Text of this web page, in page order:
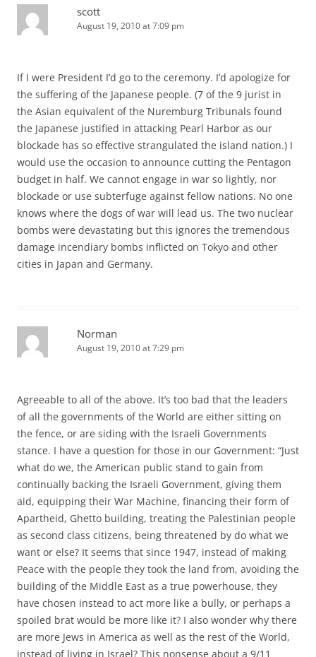
scott
August 19, 2010 at 7:09 pm
If I were President I’d go to the ceremony. I’d apologize for
the suffering of the Japanese people. (7 of the 9 jurist in
the Asian equivalent of the Nuremburg Tribunals found
the Japanese justified in attacking Pearl Harbor as our
blockade has so effective strangulated the island nation.) I
would use the occasion to announce cutting the Pentagon
budget in half. We cannot engage in war so lightly, nor
blockade or use subterfuge against fellow nations. No one
knows where the dogs of war will lead us. The two nuclear
bombs were devastating but this ignores the tremendous
damage incendiary bombs inflicted on Tokyo and other
cities in Japan and Germany.
Norman
August 19, 2010 at 7:29 pm
Agreeable to all of the above. It’s too bad that the leaders
of all the governments of the World are either sitting on
the fence, or are siding with the Israeli Governments
stance. I have a question for those in our Government: “Just
what do we, the American public stand to gain from
continually backing the Israeli Government, giving them
aid, equipping their War Machine, financing their form of
Apartheid, Ghetto building, treating the Palestinian people
as second class citizens, being threatened by do what we
want or else? It seems that since 1947, instead of making
Peace with the people they took the land from, avoiding the
building of the Middle East as a true powerhouse, they
have chosen instead to act more like a bully, or perhaps a
spoiled brat would be more like it? I also wonder why there
are more Jews in America as well as the rest of the World,
instead of living in Israel? This nonsense about a 9/11